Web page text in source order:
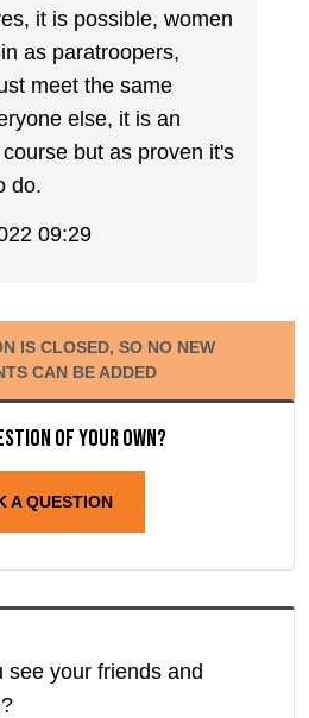
it is possible, women
as paratroopers,
meet the same
else, it is an
but as proven it's
do.
09:29
IS CLOSED, SO NO NEW
CAN BE ADDED
of your own?
A QUESTION
see your friends and